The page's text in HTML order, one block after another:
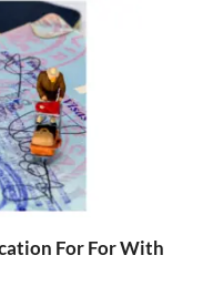
For For With